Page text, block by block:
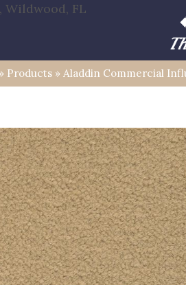
Wildwood, FL
» Products » Aladdin Commercial